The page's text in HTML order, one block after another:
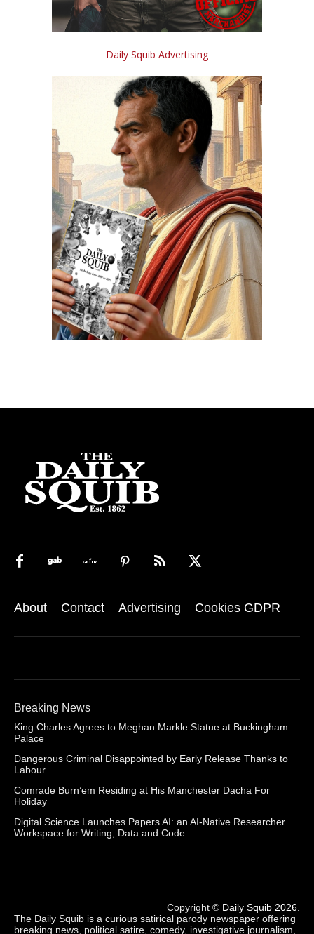
Daily Squib Advertising
About Contact Advertising Cookies GDPR
Breaking News
King Charles Agrees to Meghan Markle Statue at Buckingham
Palace
Dangerous Criminal Disappointed by Early Release Thanks to
Labour
Comrade Burn’em Residing at His Manchester Dacha For
Holiday
Digital Science Launches Papers AI: an AI-Native Researcher
Workspace for Writing, Data and Code
Copyright © Daily Squib 2026
The Daily Squib is a curious satirical parody newspaper offering
breaking news, political satire, comedy, investigative journalism,